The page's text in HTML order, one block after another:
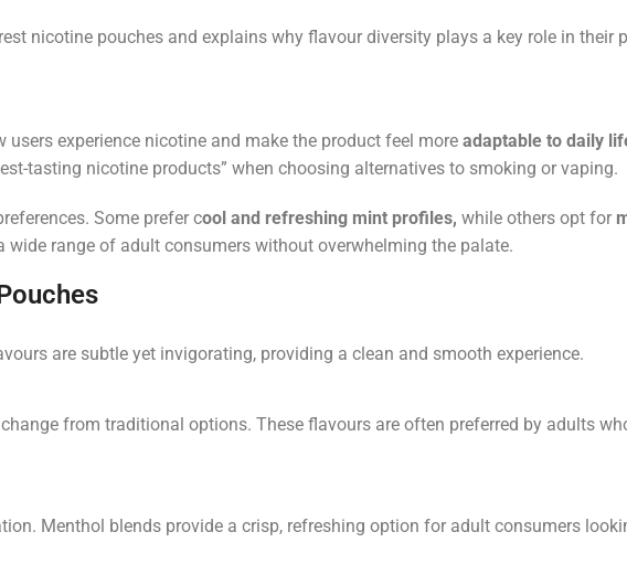
nicotine pouches and explains why flavour diversity plays a key role in their
experience nicotine and make the product feel more adaptable to daily
tasting nicotine products” when choosing alternatives to smoking or vaping.
Some prefer cool and refreshing mint profiles, while others opt for
range of adult consumers without overwhelming the palate.
are subtle yet invigorating, providing a clean and smooth experience.
from traditional options. These flavours are often preferred by adults
Menthol blends provide a crisp, refreshing option for adult consumers